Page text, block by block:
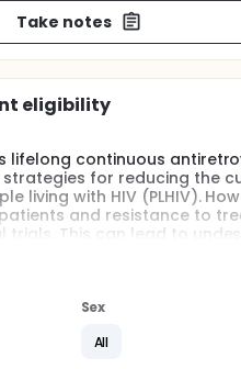
Take notes
eligibility
lifelong continuous
for reducing the
living with HIV (PLHIV).
and resistance to
trials. This can lead to
prognostic factors would
Sex
All